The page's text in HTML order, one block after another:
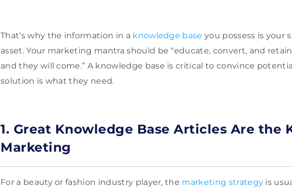
That’s why the information in a knowledge base you possess is your
asset. Your marketing mantra should be “educate, convert, and
and they will come.” A knowledge base is critical to convince
solution is what they need.
1. Great Knowledge Base Articles Are the
Marketing
For a beauty or fashion industry player, the marketing strategy is